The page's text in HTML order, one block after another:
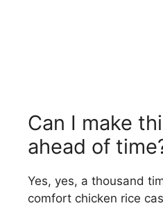
Can I make
ahead of
Yes, yes, a thousand
comfort chicken rice